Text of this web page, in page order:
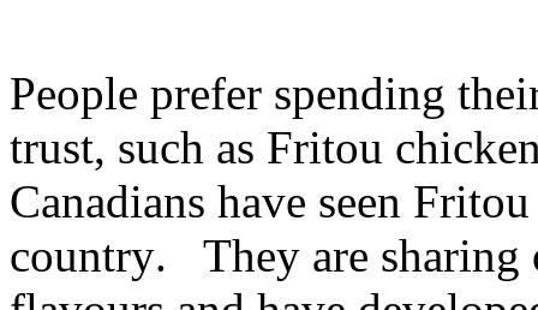
People prefer spending
trust, such as Fritou
Canadians have seen
country.
They are